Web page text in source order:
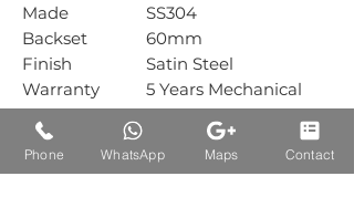
Made
SS304
Backset
60mm
Finish
Satin Steel
Warranty
5 Years Mechanical
Warranty
Box Packing
Carton
30 Sets
Phone WhatsApp Maps Contact